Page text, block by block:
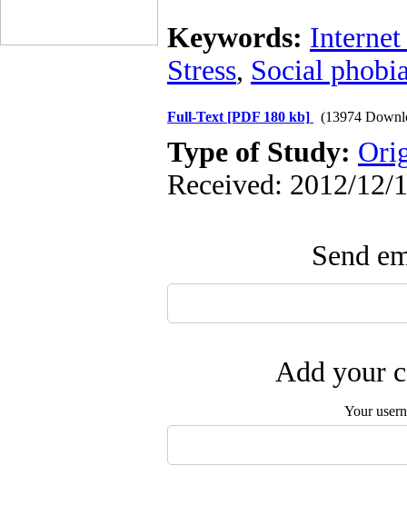
Keywords:
Stress, Social
Full-Text [PDF 180 kb] (13974
Type of Study:
Received: 2012/12/
Send
Add your
Your